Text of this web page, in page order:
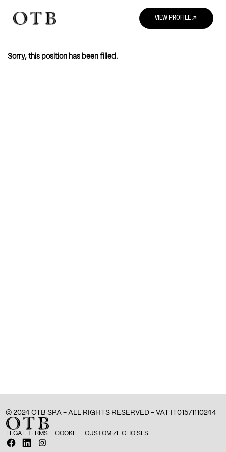
VIEW PROFILEnorth_east
Sorry, this position has been filled.
LEGAL TERMS COOKIE CUSTOMIZE CHOISES
O
p
O
p
O
p
© 2024 OTB SPA - ALL RIGHTS RESERVED - VAT IT01571110244